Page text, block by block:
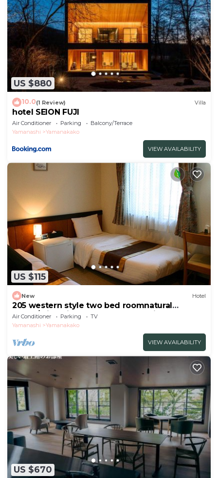
US $880
10.0(1 Review) Villa
hotel SEION FUJI
Air Conditioner Parking
Balcony/Terrace
Yamanashi
Yamanakako
VIEW AVAILABILITY
US $115
New Hotel
205 western style two bed roomnatural
scene/Minamitsuru-gun Yamanashi
Air Conditioner Parking
TV
Yamanashi
Yamanakako
VIEW AVAILABILITY
US $670